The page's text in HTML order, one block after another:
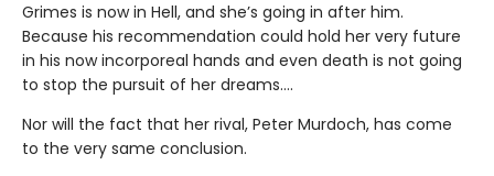
Grimes is now in Hell, and she’s going in after him.
Because his recommendation could hold her very future
in his now incorporeal hands and even death is not going
to stop the pursuit of her dreams….
Nor will the fact that her rival, Peter Murdoch, has come
to the very same conclusion.